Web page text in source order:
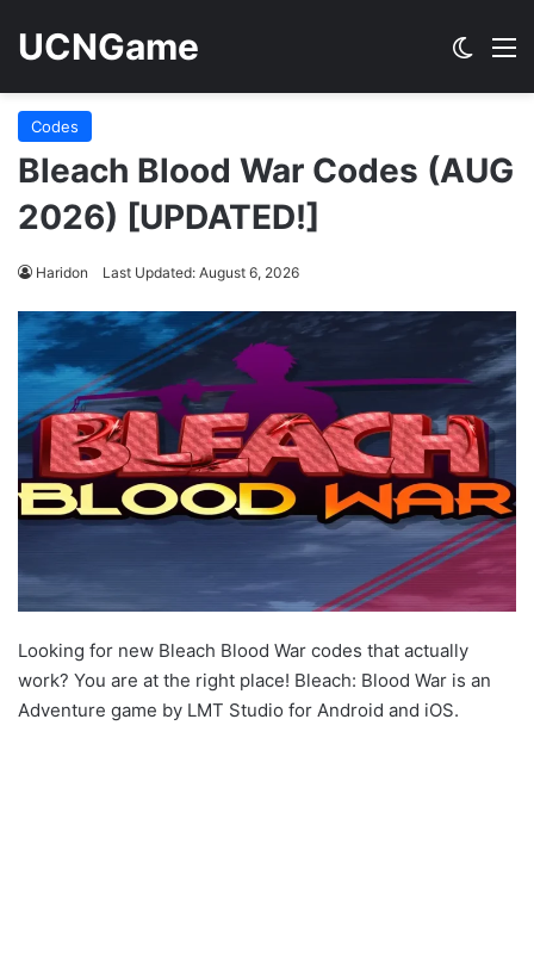
UCNGame
Codes
Bleach Blood War Codes (AUG
2026) [UPDATED!]
Haridon Last Updated: August 6, 2026
Looking for new Bleach Blood War codes that actually
work? You are at the right place! Bleach: Blood War is an
Adventure game by LMT Studio for Android and iOS.